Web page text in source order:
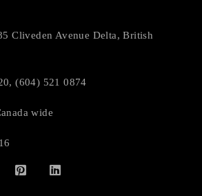
Cliveden Avenue Delta, British
(604) 521 0874
wide